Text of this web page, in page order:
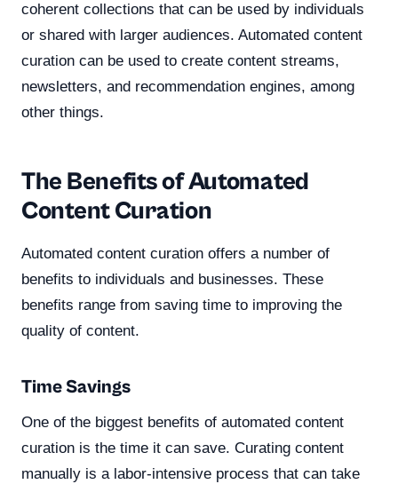
coherent collections that can be used by individuals
or shared with larger audiences. Automated content
curation can be used to create content streams,
newsletters, and recommendation engines, among
other things.
The Benefits of Automated
Content Curation
Automated content curation offers a number of
benefits to individuals and businesses. These
benefits range from saving time to improving the
quality of content.
Time Savings
One of the biggest benefits of automated content
curation is the time it can save. Curating content
manually is a labor-intensive process that can take